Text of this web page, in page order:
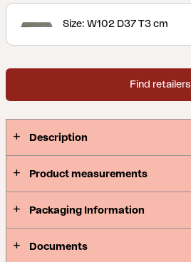
Size: W102 D37 T3 cm
Find retailers
Description
Product measurements
Packaging Information
Documents